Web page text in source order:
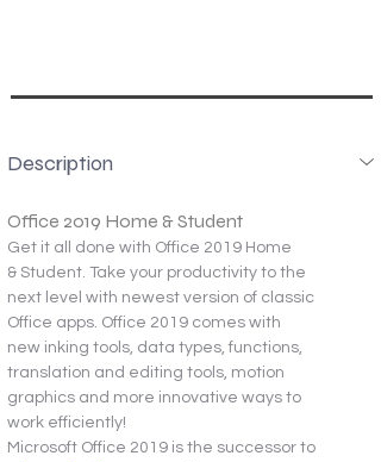
Description
Office 2019 Home & Student
Get it all done with Office 2019 Home
& Student. Take your productivity to the
next level with newest version of classic
Office apps. Office 2019 comes with
new inking tools, data types, functions,
translation and editing tools, motion
graphics and more innovative ways to
work efficiently!
Microsoft Office 2019 is the successor to